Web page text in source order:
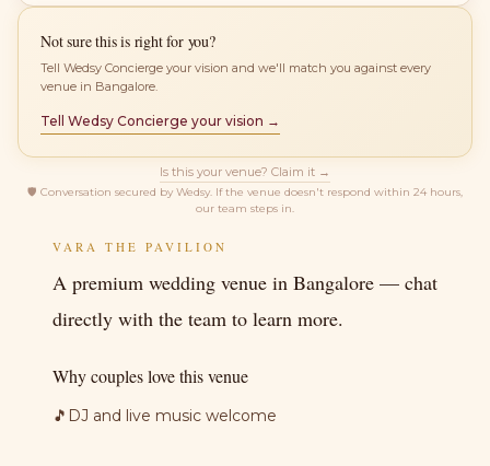
VARA THE PAVILION
A premium wedding venue in Bangalore — chat
directly with the team to learn more.
Why couples love this venue
🎵 DJ and live music welcome
Not sure this is right for you?
Tell Wedsy Concierge your vision and we'll match you against every
venue in Bangalore.
Tell Wedsy Concierge your vision →
Is this your venue? Claim it →
🛡 Conversation secured by Wedsy. If the venue doesn't respond within 24 hours,
our team steps in.